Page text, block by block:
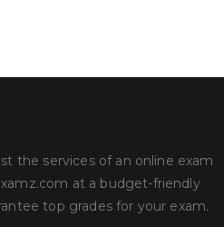
the services of an online exam
at a budget-friendly
top grades for your exam.